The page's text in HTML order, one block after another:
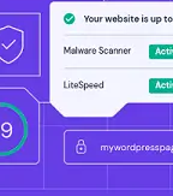
plugins
Slots